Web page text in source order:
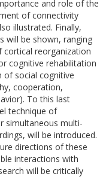
and role of the
of connectivity
illustrated. Finally,
will be shown, ranging
reorganization
cognitive rehabilitation
of social cognitive
cooperation,
To this last
technique of
simultaneous multi-
will be introduced.
directions of these
interactions with
will be critically